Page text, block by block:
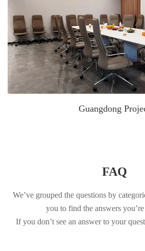
Guangdong
FAQ
We’ve grouped the questions by
you to find the answers
If you don’t see an answer to your